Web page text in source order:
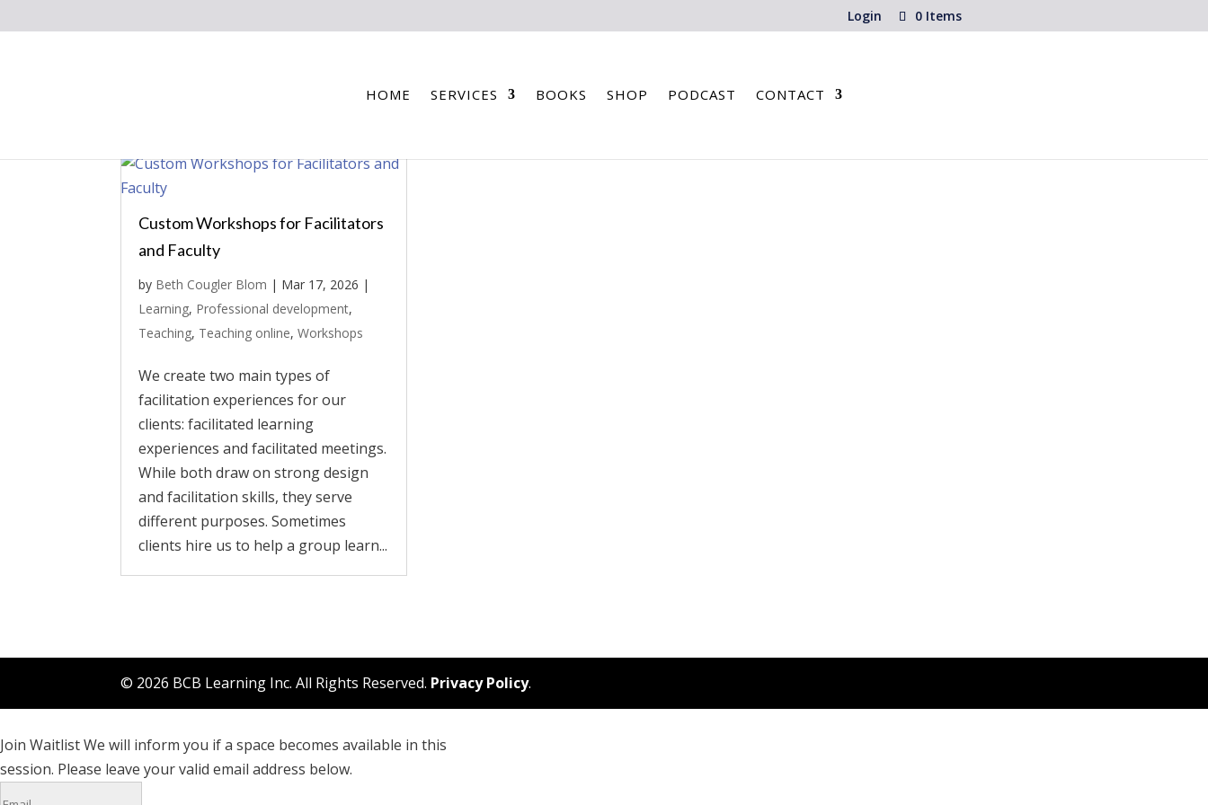
Login 0 Items
HOME SERVICES BOOKS SHOP PODCAST CONTACT
Custom Workshops for Facilitators
and Faculty
by Beth Cougler Blom | Mar 17, 2026 |
Learning, Professional development,
Teaching, Teaching online,Workshops
We create two main types of
facilitation experiences for our
clients: facilitated learning
experiences and facilitated meetings.
While both draw on strong design
and facilitation skills, they serve
different purposes. Sometimes
clients hire us to help a group learn...
© 2026 BCB Learning Inc. All Rights Reserved. Privacy Policy.
Join WaitlistWe will inform you if a space becomes available in this
session. Please leave your valid email address below.